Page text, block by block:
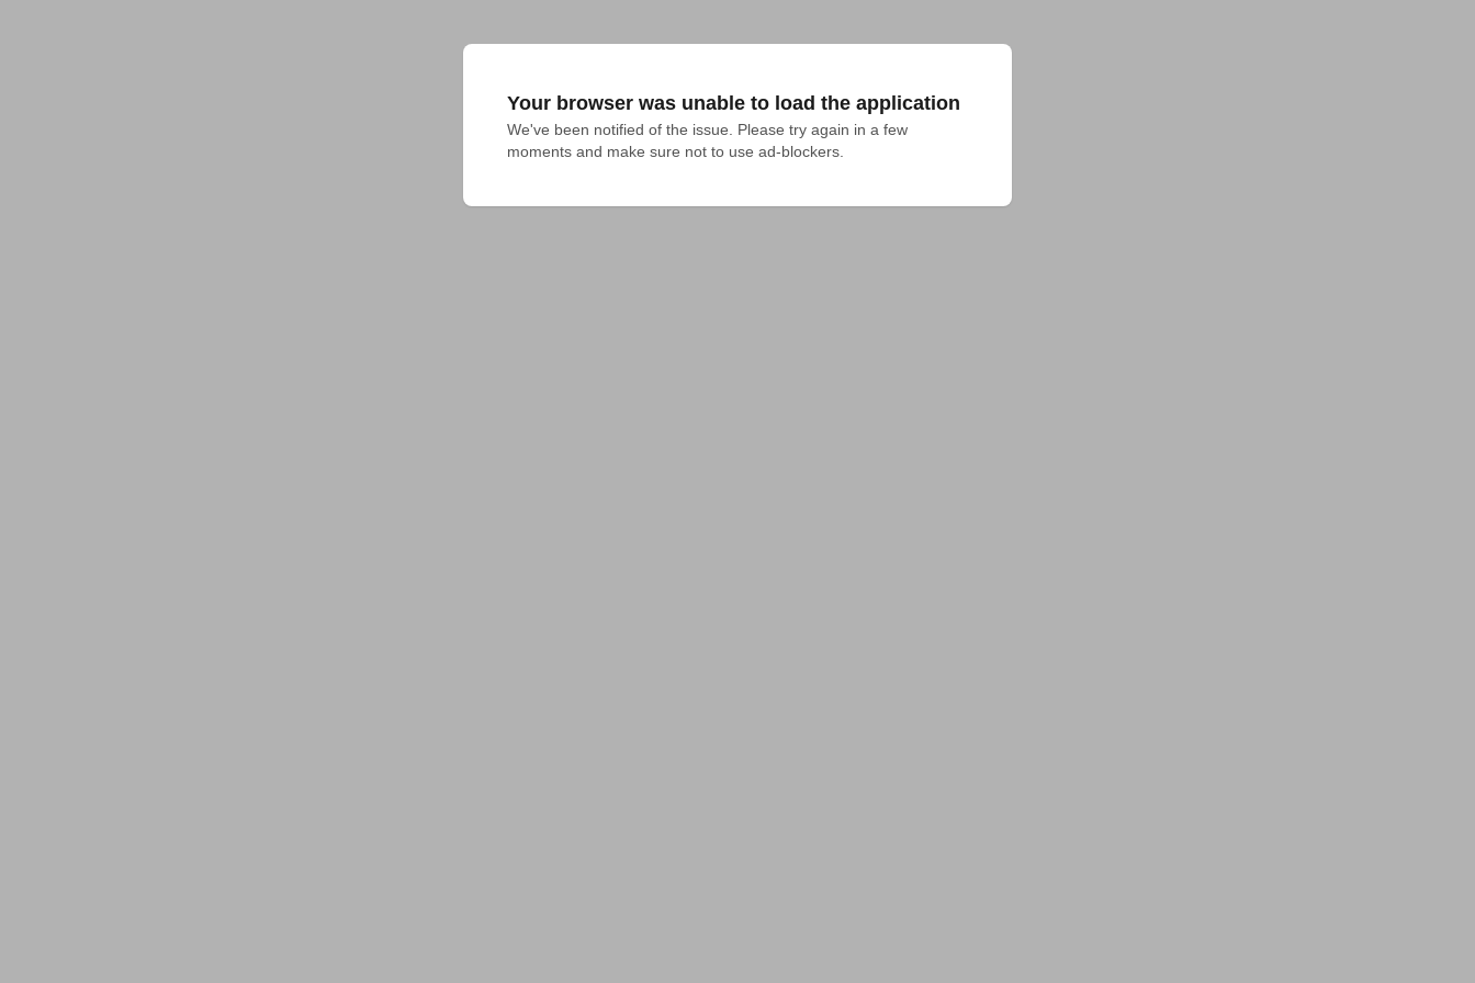
Your browser was unable to load the application
We've been notified of the issue. Please try again in a few
moments and make sure not to use ad-blockers.